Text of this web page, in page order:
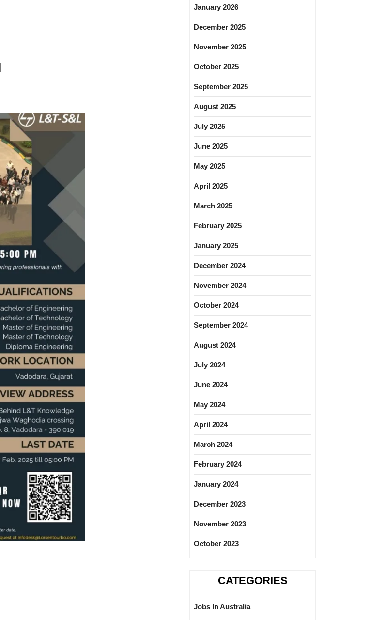
January 2026
December 2025
November 2025
October 2025
September 2025
August 2025
July 2025
June 2025
May 2025
April 2025
March 2025
February 2025
January 2025
December 2024
November 2024
October 2024
September 2024
August 2024
July 2024
June 2024
May 2024
April 2024
March 2024
February 2024
January 2024
December 2023
November 2023
October 2023
CATEGORIES
Jobs In Australia